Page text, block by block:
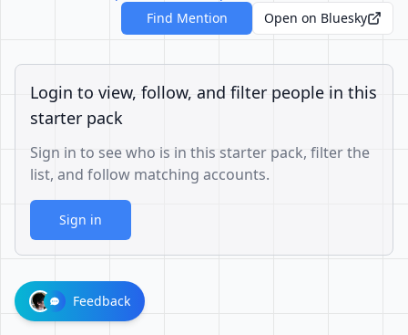
Find Mention
Open on Bluesky
Login to view, follow, and filter people in this
starter pack
Sign in to see who is in this starter pack, filter the
list, and follow matching accounts.
Sign in
Feedback